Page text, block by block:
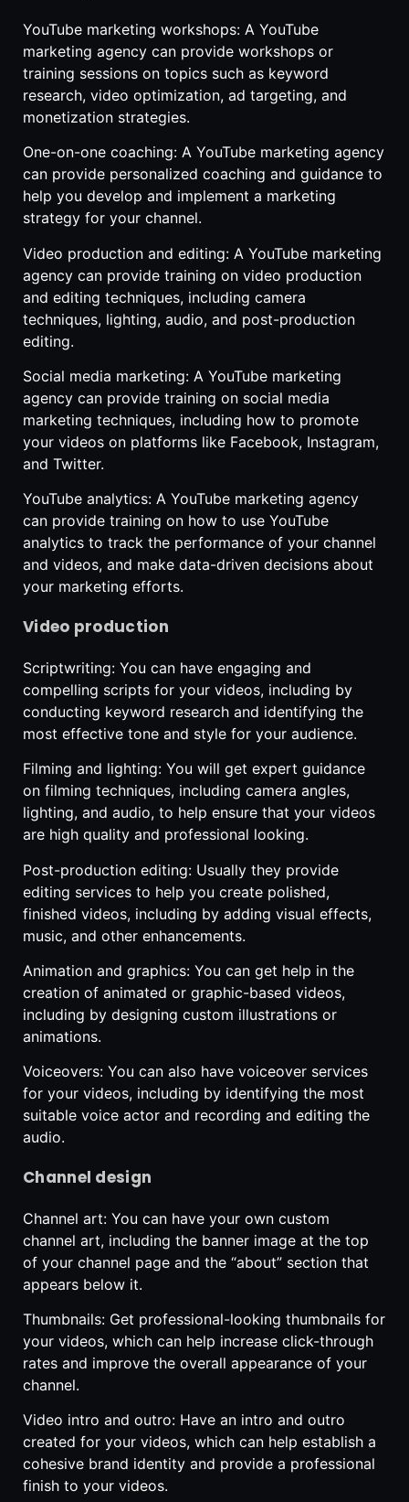
YouTube marketing workshops: A YouTube
marketing agency can provide workshops or
training sessions on topics such as keyword
research, video optimization, ad targeting, and
monetization strategies.
One-on-one coaching: A YouTube marketing agency
can provide personalized coaching and guidance to
help you develop and implement a marketing
strategy for your channel.
Video production and editing: A YouTube marketing
agency can provide training on video production
and editing techniques, including camera
techniques, lighting, audio, and post-production
editing.
Social media marketing: A YouTube marketing
agency can provide training on social media
marketing techniques, including how to promote
your videos on platforms like Facebook, Instagram,
and Twitter.
YouTube analytics: A YouTube marketing agency
can provide training on how to use YouTube
analytics to track the performance of your channel
and videos, and make data-driven decisions about
your marketing efforts.
Video production
Scriptwriting: You can have engaging and
compelling scripts for your videos, including by
conducting keyword research and identifying the
most effective tone and style for your audience.
Filming and lighting: You will get expert guidance
on filming techniques, including camera angles,
lighting, and audio, to help ensure that your videos
are high quality and professional looking.
Post-production editing: Usually they provide
editing services to help you create polished,
finished videos, including by adding visual effects,
music, and other enhancements.
Animation and graphics: You can get help in the
creation of animated or graphic-based videos,
including by designing custom illustrations or
animations.
Voiceovers: You can also have voiceover services
for your videos, including by identifying the most
suitable voice actor and recording and editing the
audio.
Channel design
Channel art: You can have your own custom
channel art, including the banner image at the top
of your channel page and the “about” section that
appears below it.
Thumbnails: Get professional-looking thumbnails for
your videos, which can help increase click-through
rates and improve the overall appearance of your
channel.
Video intro and outro: Have an intro and outro
created for your videos, which can help establish a
cohesive brand identity and provide a professional
finish to your videos.